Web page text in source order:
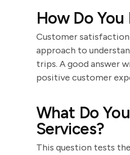
How Do
Customer
approach to
trips. A good answer
positive customer
What Do
Services?
This question tests